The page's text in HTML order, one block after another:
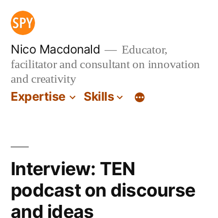
Skip
content
Nico Macdonald
Educator,
facilitator and consultant on innovation
and creativity
Expertise Skills
Interview: TEN
podcast on discourse
and ideas